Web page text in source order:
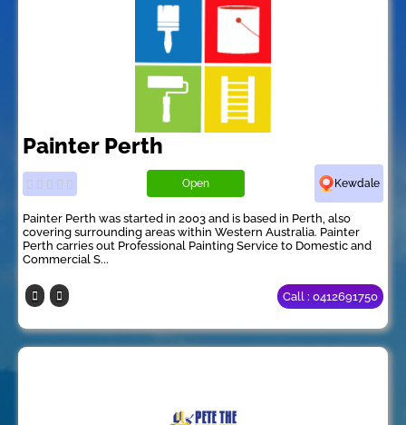
Painter Perth
Open Kewdale
Painter Perth was started in 2003 and is based in Perth, also
covering surrounding areas within Western Australia. Painter
Perth carries out Professional Painting Service to Domestic and
Commercial S...
Call : 0412691750